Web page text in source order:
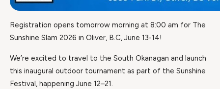
Registration opens tomorrow morning at 8:00 am for The
Sunshine Slam 2026 in Oliver, B.C, June 13-14!
We’re excited to travel to the South Okanagan and launch
this inaugural outdoor tournament as part of the Sunshine
Festival, happening June 12–21.